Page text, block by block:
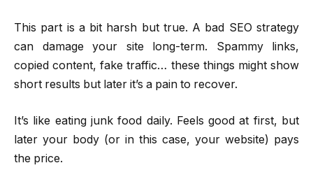
This part is a bit harsh but true. A bad SEO strategy
can damage your site long-term. Spammy links,
copied content, fake traffic… these things might show
short results but later it’s a pain to recover.
It’s like eating junk food daily. Feels good at first, but
later your body (or in this case, your website) pays
the price.